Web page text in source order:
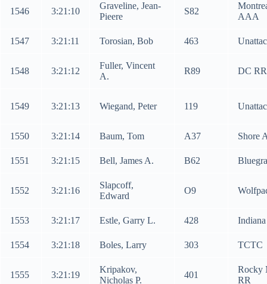
1546 3:21:10
Graveline, Jean-
Pieere
S82
AAA
1547 3:21:11 Torosian, Bob 463
1548 3:21:12
Fuller, Vincent
A.
R89 DC RR
1549 3:21:13 Wiegand, Peter 119
1550 3:21:14 Baum, Tom A37 Shore
1551 3:21:15 Bell, James A. B62
1552 3:21:16
Slapcoff,
Edward
O9
1553 3:21:17 Estle, Garry L. 428
1554 3:21:18 Boles, Larry 303 TCTC
1555 3:21:19
Kripakov,
Nicholas P.
401
Rocky
RR